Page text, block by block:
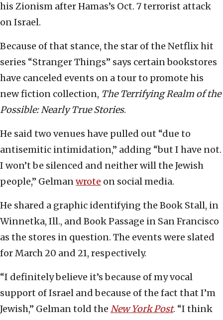
his Zionism after Hamas’s Oct. 7 terrorist attack
on Israel.
Because of that stance, the star of the Netflix hit
series “Stranger Things” says certain bookstores
have canceled events on a tour to promote his
new fiction collection, The Terrifying Realm of the
Possible: Nearly True Stories.
He said two venues have pulled out “due to
antisemitic intimidation,” adding “but I have not.
I won’t be silenced and neither will the Jewish
people,” Gelmanwrote on social media.
He shared a graphic identifying the Book Stall, in
Winnetka, Ill., and Book Passage in San Francisco
as the stores in question. The events were slated
for March 20 and 21, respectively.
“I definitely believe it’s because of my vocal
support of Israel and because of the fact that I’m
Jewish,” Gelman told the New York Post. “I think